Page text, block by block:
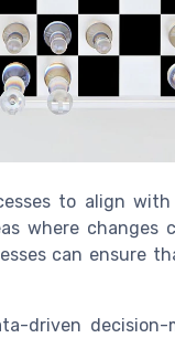
to align
where changes
can ensure
driven decision-